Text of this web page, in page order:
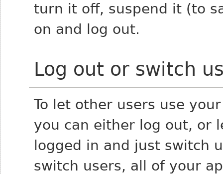
turn it off, suspend it (to
on and log out.
Log out or switch
To let other users use
you can either log out, or
logged in and just switch
switch users, all of your